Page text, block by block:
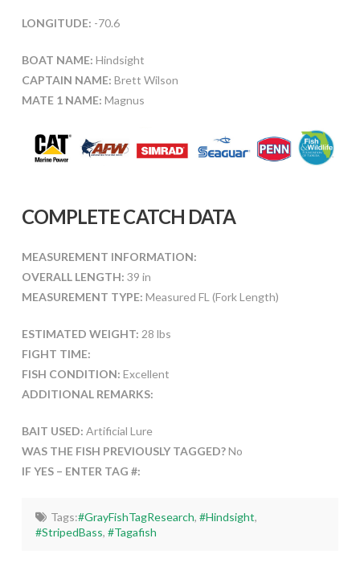
LONGITUDE: -70.6
BOAT NAME: Hindsight
CAPTAIN NAME: Brett Wilson
MATE 1 NAME: Magnus
COMPLETE CATCH DATA
MEASUREMENT INFORMATION:
OVERALL LENGTH: 39 in
MEASUREMENT TYPE: Measured FL (Fork Length)
ESTIMATED WEIGHT: 28 lbs
FIGHT TIME:
FISH CONDITION: Excellent
ADDITIONAL REMARKS:
BAIT USED: Artificial Lure
WAS THE FISH PREVIOUSLY TAGGED?No
IF YES – ENTER TAG #:
Tags:#GrayFishTagResearch, #Hindsight,
#StripedBass,#Tagafish